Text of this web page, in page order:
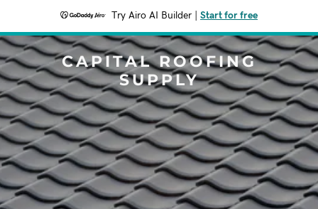
Try Airo AI Builder Start for free
CAPITAL ROOFING
SUPPLY